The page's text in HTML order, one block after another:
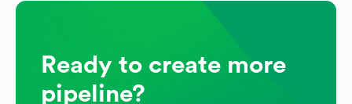
Ready to create more
pipeline?